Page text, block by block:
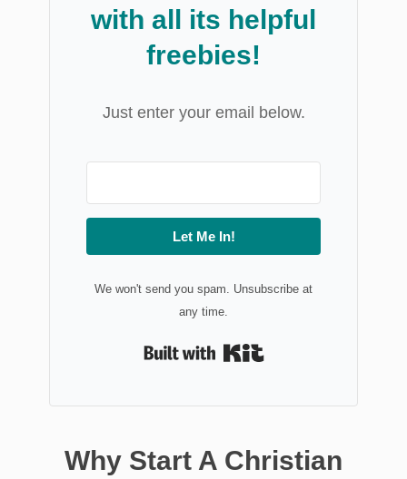
with all its helpful
freebies!
Just enter your email below.
Let Me In!
We won't send you spam. Unsubscribe at
any time.
Why Start A Christian